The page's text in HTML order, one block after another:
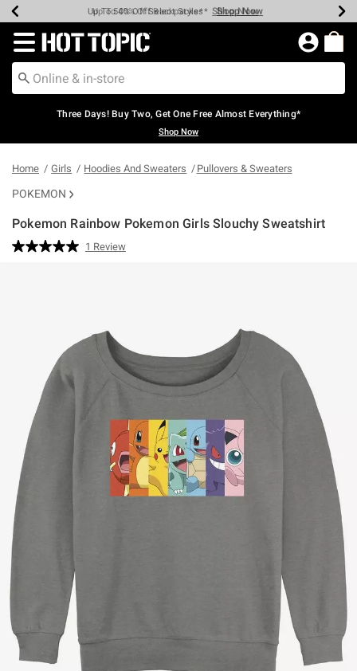
Earn Hot Cash Every $40 Spent* Shop Now
Up To 50% Off Select Styles* Shop Now
Up To 40% Off Backpacks* Shop Now
Up To 60% Off Clearance* Shop Now
Free Pickup In-Store* Shop Now
Free Shipping Over $75* Shop Now
Redirect to Hot Topic Home Page
Three Days! Buy Two, Get One Free Almost Everything*
Shop Now
Home Girls Hoodies And Sweaters Pullovers & Sweaters
POKEMON
Pokemon Rainbow Pokemon Girls Slouchy Sweatshirt
4.3 out of 5 Customer Rating
Read
1 Review